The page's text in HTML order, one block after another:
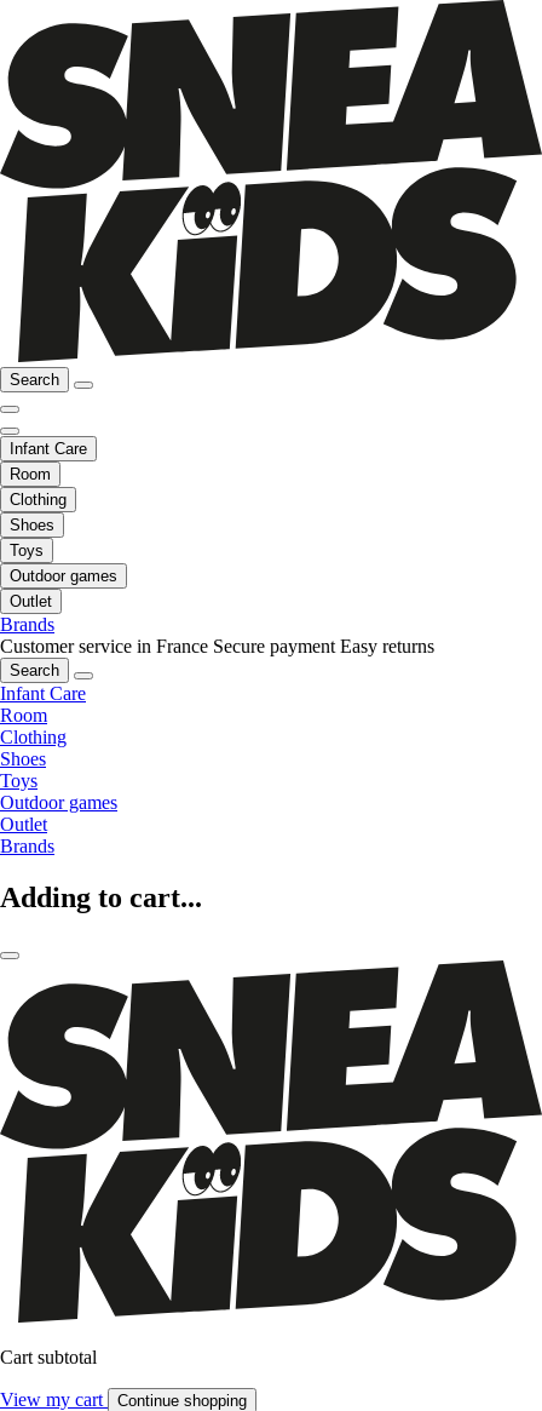
Search
Infant Care
Room
Clothing
Shoes
Toys
Outdoor games
Outlet
Brands
Customer service in France Secure payment Easy returns
Search
Infant Care
Room
Clothing
Shoes
Toys
Outdoor games
Outlet
Brands
Adding to cart...
Cart subtotal
View my cart Continue shopping